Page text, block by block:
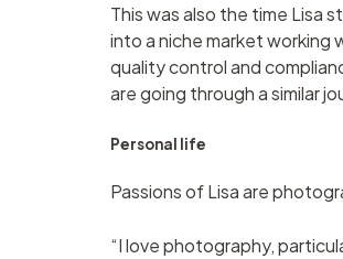
This was also the time Lisa
into a niche market
quality control and
are going through a similar
Personal life
Passions of Lisa are
“I love photography,